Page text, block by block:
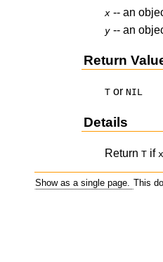
x -- an
y -- an
Return
T or NIL
Details
Return T if x
Show as a single page. This